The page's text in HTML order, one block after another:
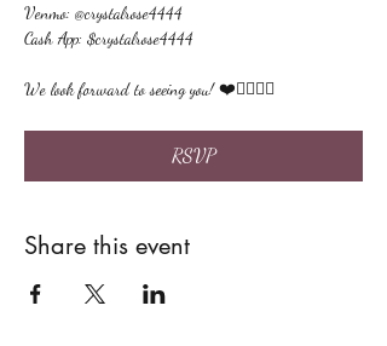
Venmo: @crystalrose4444
Cash App: $crystalrose4444
We look forward to seeing you! ❤️🙋🏻‍♀‍🌟
RSVP
Share this event